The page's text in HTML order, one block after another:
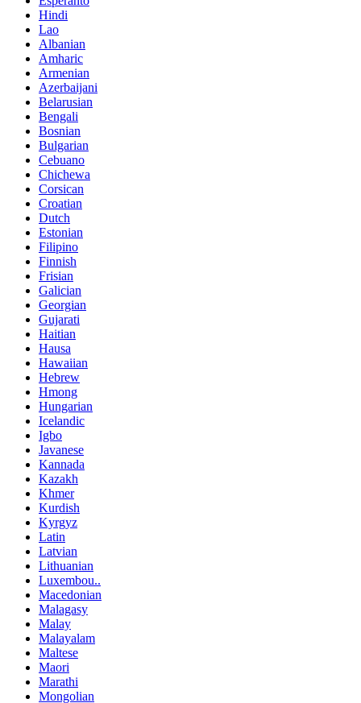
Hindi
Lao
Albanian
Amharic
Armenian
Azerbaijani
Belarusian
Bengali
Bosnian
Bulgarian
Cebuano
Chichewa
Corsican
Croatian
Dutch
Estonian
Filipino
Finnish
Frisian
Galician
Georgian
Gujarati
Haitian
Hausa
Hawaiian
Hebrew
Hmong
Hungarian
Icelandic
Igbo
Javanese
Kannada
Kazakh
Khmer
Kurdish
Kyrgyz
Latin
Latvian
Lithuanian
Luxembou..
Macedonian
Malagasy
Malay
Malayalam
Maltese
Maori
Marathi
Mongolian